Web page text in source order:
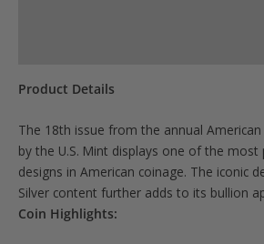
Product Details
The 18th issue from the annual
by the U.S. Mint displays one of the
designs in American coinage. The iconic
Silver content further adds to its bullion
Coin Highlights: